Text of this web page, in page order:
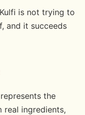
is not trying to
and it succeeds
the
real ingredients,